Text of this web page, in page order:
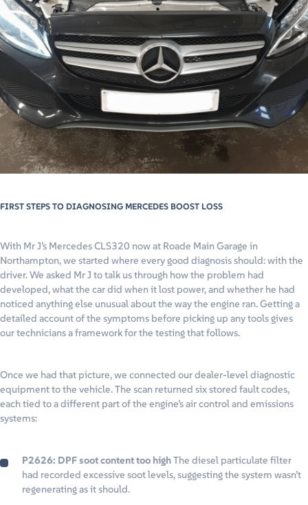
FIRST STEPS TO DIAGNOSING MERCEDES BOOST LOSS
With Mr J’s Mercedes CLS320 now at Roade Main Garage in
Northampton, we started where every good diagnosis should: with the
driver. We asked Mr J to talk us through how the problem had
developed, what the car did when it lost power, and whether he had
noticed anything else unusual about the way the engine ran. Getting a
detailed account of the symptoms before picking up any tools gives
our technicians a framework for the testing that follows.
Once we had that picture, we connected our dealer-level diagnostic
equipment to the vehicle. The scan returned six stored fault codes,
each tied to a different part of the engine’s air control and emissions
systems:
P2626: DPF soot content too highThe diesel particulate filter
had recorded excessive soot levels, suggesting the system wasn’t
regenerating as it should.